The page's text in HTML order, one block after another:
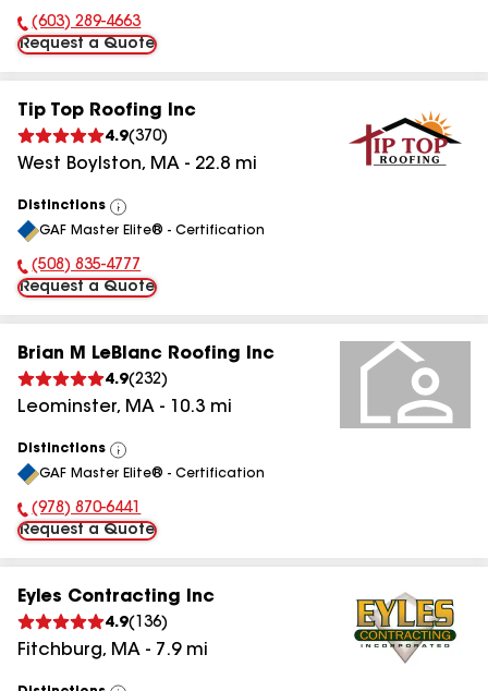
Phone Number:
(603) 289-4663
Request a Quote
Tip Top Roofing Inc
4.9(370)
West Boylston, MA - 22.8 mi
Distinctions
View
All
GAF Master Elite® - Certification
Phone Number:
(508) 835-4777
Request a Quote
Brian M LeBlanc Roofing Inc
4.9(232)
Leominster, MA - 10.3 mi
Distinctions
View
All
GAF Master Elite® - Certification
Phone Number:
(978) 870-6441
Request a Quote
Eyles Contracting Inc
4.9( 136)
Fitchburg, MA - 7.9mi